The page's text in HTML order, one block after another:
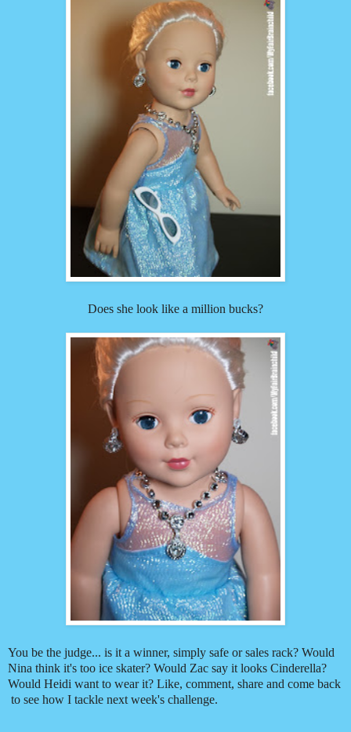
Does she look like a million bucks?
You be the judge... is it a winner, simply safe or sales rack? Would
Nina think it's too ice skater? Would Zac say it looks Cinderella?
Would Heidi want to wear it? Like, comment, share and come back
to see how I tackle next week's challenge.